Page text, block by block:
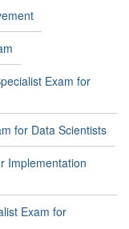
Exam for
for Data Scientists
Implementation
Exam for